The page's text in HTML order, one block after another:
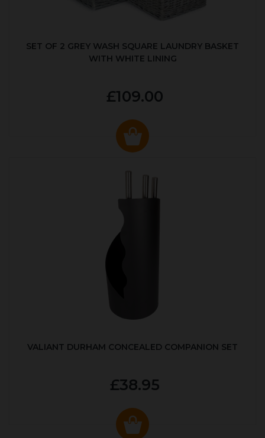
SET OF 2 GREY WASH SQUARE LAUNDRY BASKET
WITH WHITE LINING
£109.00
VALIANT DURHAM CONCEALED COMPANION SET
£38.95